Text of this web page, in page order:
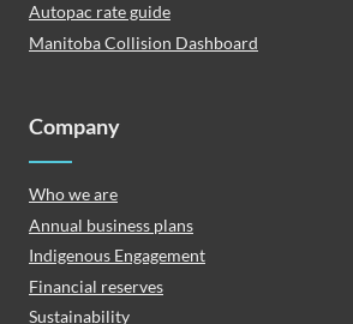
Autopac rate guide
Manitoba Collision Dashboard
Company
Who we are
Annual business plans
Indigenous Engagement
Financial reserves
Sustainability